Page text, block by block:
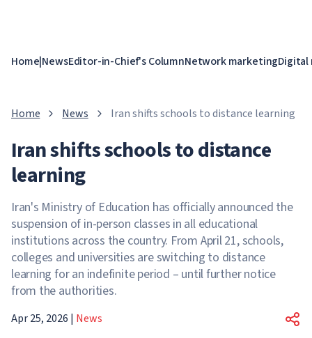
Home|NewsEditor-in-Chief's ColumnNetwork marketing
Home News Iran shifts schools to distance learning
Iran shifts schools to distance
learning
Iran's Ministry of Education has officially announced the
suspension of in-person classes in all educational
institutions across the country. From April 21, schools,
colleges and universities are switching to distance
learning for an indefinite period – until further notice
from the authorities.
Apr 25, 2026 | News